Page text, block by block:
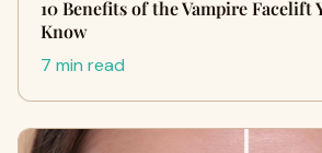
10 Benefits of the Vampire Facelift
Know
7 min read